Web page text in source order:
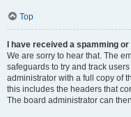
Top
I have received a spamming
We are sorry to hear that. The
safeguards to try and track
administrator with a full copy of
this includes the headers that
The board administrator can